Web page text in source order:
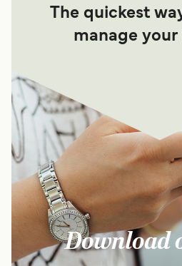
The quickest
manage your
Download